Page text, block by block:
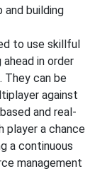
and building
to use skillful
in order
They can be
against
and real-
player a chance
a continuous
management